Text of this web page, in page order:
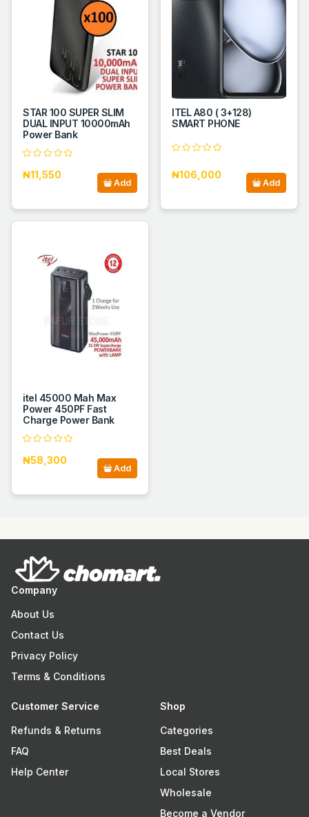
STAR 100 SUPER SLIM
DUAL INPUT 10000mAh
Power Bank
₦11,550
Add
ITEL A80 ( 3+128)
SMART PHONE
₦106,000
Add
itel 45000 Mah Max
Power 450PF Fast
Charge Power Bank
₦58,300
Add
Company
About Us
Contact Us
Privacy Policy
Terms & Conditions
Customer Service
Refunds & Returns
FAQ
Help Center
Shop
Categories
Best Deals
Local Stores
Wholesale
Become a Vendor